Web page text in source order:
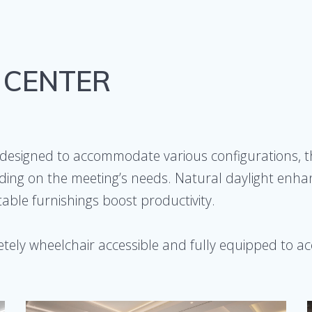
to accommodate various configurations,
on the meeting’s needs. Natural daylight
furnishings boost productivity.
wheelchair accessible and fully equipped to